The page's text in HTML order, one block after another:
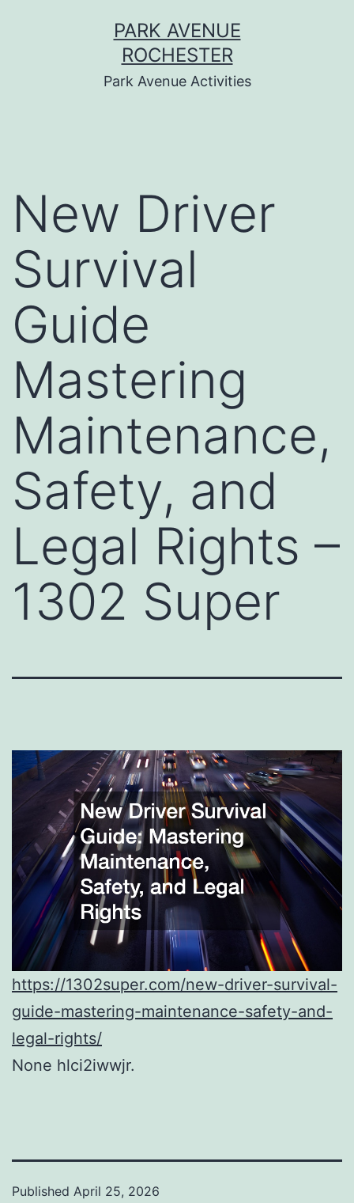
PARK AVENUE
ROCHESTER
Park Avenue Activities
New Driver
Survival
Guide
Mastering
Maintenance,
Safety, and
Legal Rights –
1302 Super
https://1302super.com/new-driver-survival-
guide-mastering-maintenance-safety-and-
legal-rights/
None hlci2iwwjr.
Published April 25, 2026